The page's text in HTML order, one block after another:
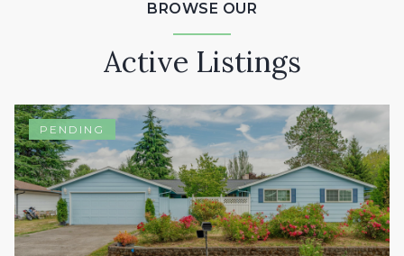
BROWSE OUR
Active Listings
PENDING